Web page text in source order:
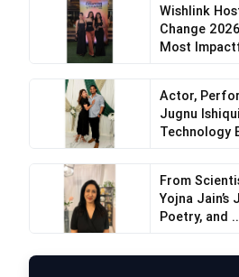
Wishlink
Change
Most
Actor,
Jugnu
Technology
From
Yojna
Poetry, and